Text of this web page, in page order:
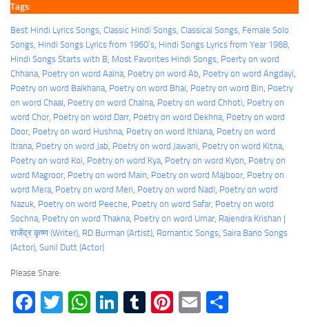
Tags:
Best Hindi Lyrics Songs, Classic Hindi Songs, Classical Songs, Female Solo
Songs, Hindi Songs Lyrics from 1960’s, Hindi Songs Lyrics from Year 1968
Hindi Songs Starts with B, Most Favorites Hindi Songs, Poerty on word
Chhana, Poetry on word Aaina, Poetry on word Ab, Poetry on word Angdayi
Poetry on word Balkhana, Poetry on word Bhai, Poetry on word Bin, Poetry
on word Chaal, Poetry on word Chalna, Poetry on word Chhoti, Poetry on
word Chor, Poetry on word Darr, Poetry on word Dekhna, Poetry on word
Door, Poetry on word Hushna, Poetry on word Ithlana, Poetry on word
Itrana, Poetry on word Jab, Poetry on word Jawani, Poetry on word Kitna
Poetry on word Koi, Poetry on word Kya, Poetry on word Kyon, Poetry on
word Magroor, Poetry on word Main, Poetry on word Majboor, Poetry on
word Mera, Poetry on word Meri, Poetry on word Nadi, Poetry on word
Nazuk, Poetry on word Peeche, Poetry on word Safar, Poetry on word
Sochna, Poetry on word Thakna, Poetry on word Umar, Rajendra Krishan |
राजेंद्र कृष्ण (Writer), RD Burman (Artist), Romantic Songs, Saira Bano Songs
(Actor), Sunil Dutt (Actor)
Please Share:
Facebook
TwitterWhatsApp
LinkedIn
TumblrPinterest
Email